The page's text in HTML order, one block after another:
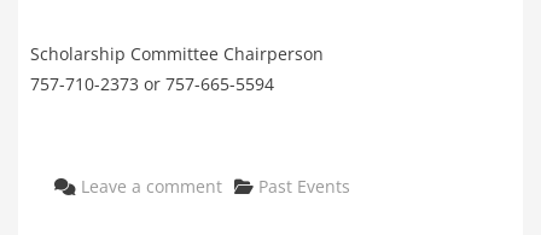
Scholarship Committee Chairperson
757-710-2373 or 757-665-5594
Leave a comment Categories
Past Events